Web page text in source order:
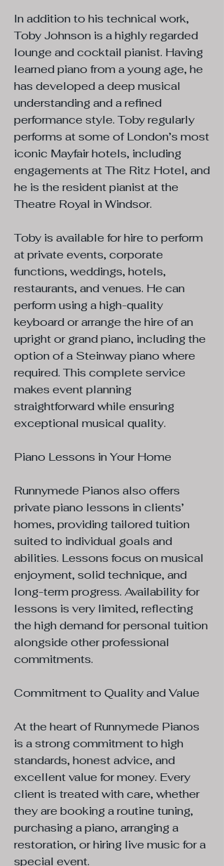
In addition to his technical work,
Toby Johnson is a highly regarded
lounge and cocktail pianist. Having
learned piano from a young age, he
has developed a deep musical
understanding and a refined
performance style. Toby regularly
performs at some of London’s most
iconic Mayfair hotels, including
engagements at The Ritz Hotel, and
he is the resident pianist at the
Theatre Royal in Windsor.
Toby is available for hire to perform
at private events, corporate
functions, weddings, hotels,
restaurants, and venues. He can
perform using a high-quality
keyboard or arrange the hire of an
upright or grand piano, including the
option of a Steinway piano where
required. This complete service
makes event planning
straightforward while ensuring
exceptional musical quality.
Piano Lessons in Your Home
Runnymede Pianos also offers
private piano lessons in clients’
homes, providing tailored tuition
suited to individual goals and
abilities. Lessons focus on musical
enjoyment, solid technique, and
long-term progress. Availability for
lessons is very limited, reflecting
the high demand for personal tuition
alongside other professional
commitments.
Commitment to Quality and Value
At the heart of Runnymede Pianos
is a strong commitment to high
standards, honest advice, and
excellent value for money. Every
client is treated with care, whether
they are booking a routine tuning,
purchasing a piano, arranging a
restoration, or hiring live music for a
special event.